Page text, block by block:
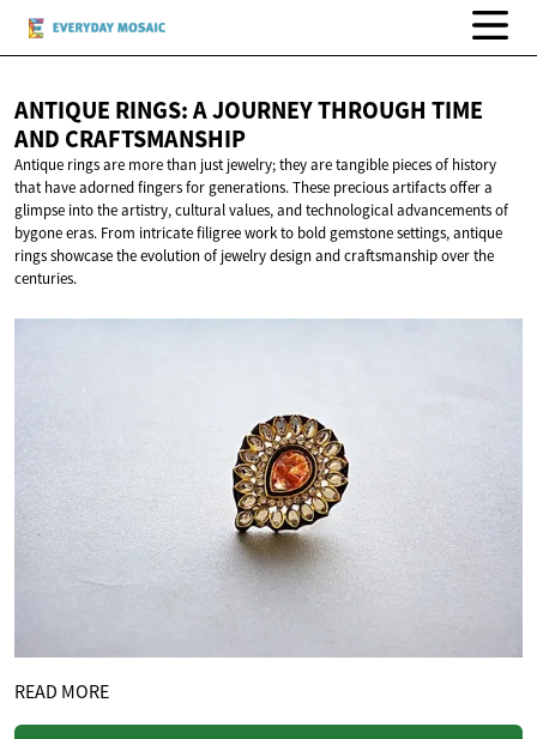
ANTIQUE RINGS: A JOURNEY THROUGH TIME
AND CRAFTSMANSHIP
Antique rings are more than just jewelry; they are tangible pieces of history
that have adorned fingers for generations. These precious artifacts offer a
glimpse into the artistry, cultural values, and technological advancements of
bygone eras. From intricate filigree work to bold gemstone settings, antique
rings showcase the evolution of jewelry design and craftsmanship over the
centuries.
READ MORE